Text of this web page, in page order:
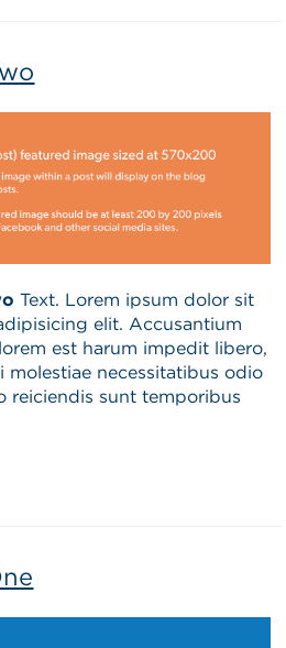
Text. Lorem ipsum dolor sit
elit. Accusantium
est harum impedit libero,
molestiae necessitatibus odio
reiciendis sunt temporibus